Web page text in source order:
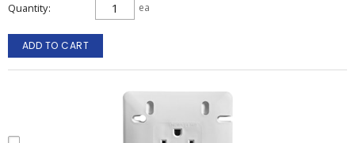
Quantity ea
ADD TO CART